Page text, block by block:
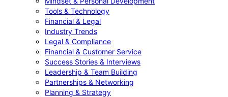
Tools & Technology
Financial & Legal
Industry Trends
Legal & Compliance
Financial & Customer Service
Success Stories & Interviews
Leadership & Team Building
Partnerships & Networking
Planning & Strategy